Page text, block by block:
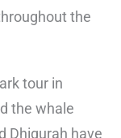
the
tour in
the whale
Dhigurah have